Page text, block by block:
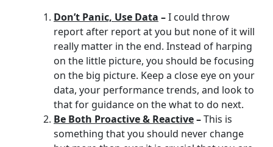
Don’t Panic, Use Data –I could throw
report after report at you but none of it will
really matter in the end. Instead of harping
on the little picture, you should be focusing
on the big picture. Keep a close eye on your
data, your performance trends, and look to
that for guidance on the what to do next.
Be Both Proactive & Reactive–This is
something that you should never change